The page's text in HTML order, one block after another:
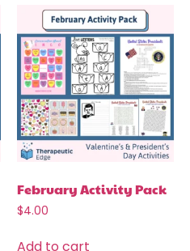
February Activity Pack
$4.00
Add to cart